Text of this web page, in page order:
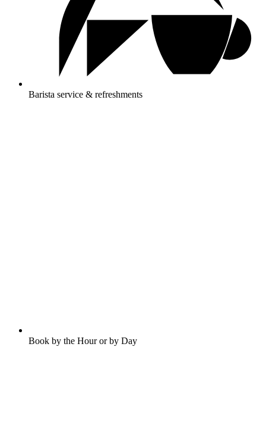
Barista service & refreshments
Book by the Hour or by Day